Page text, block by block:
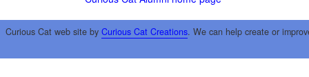
Curious Cat web site by Curious Cat Creations. We can help create or